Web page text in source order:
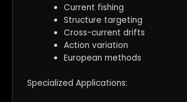
Current fishing
Structure targeting
Cross-current drifts
Action variation
European methods
Specialized Applications: